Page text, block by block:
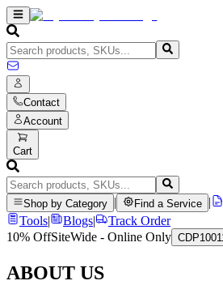
Contact
Account
Cart
Shop by Category Find a Service
Tools| Blogs|
Track Order
10% OffSiteWide - Online Only
ABOUT US